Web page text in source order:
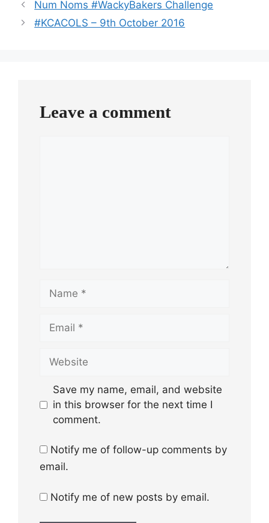
Num Noms #WackyBakers Challenge
#KCACOLS – 9th October 2016
Leave a comment
Save my name, email, and website
in this browser for the next time I
comment.
Notify me of follow-up comments by
email.
Notify me of new posts by email.